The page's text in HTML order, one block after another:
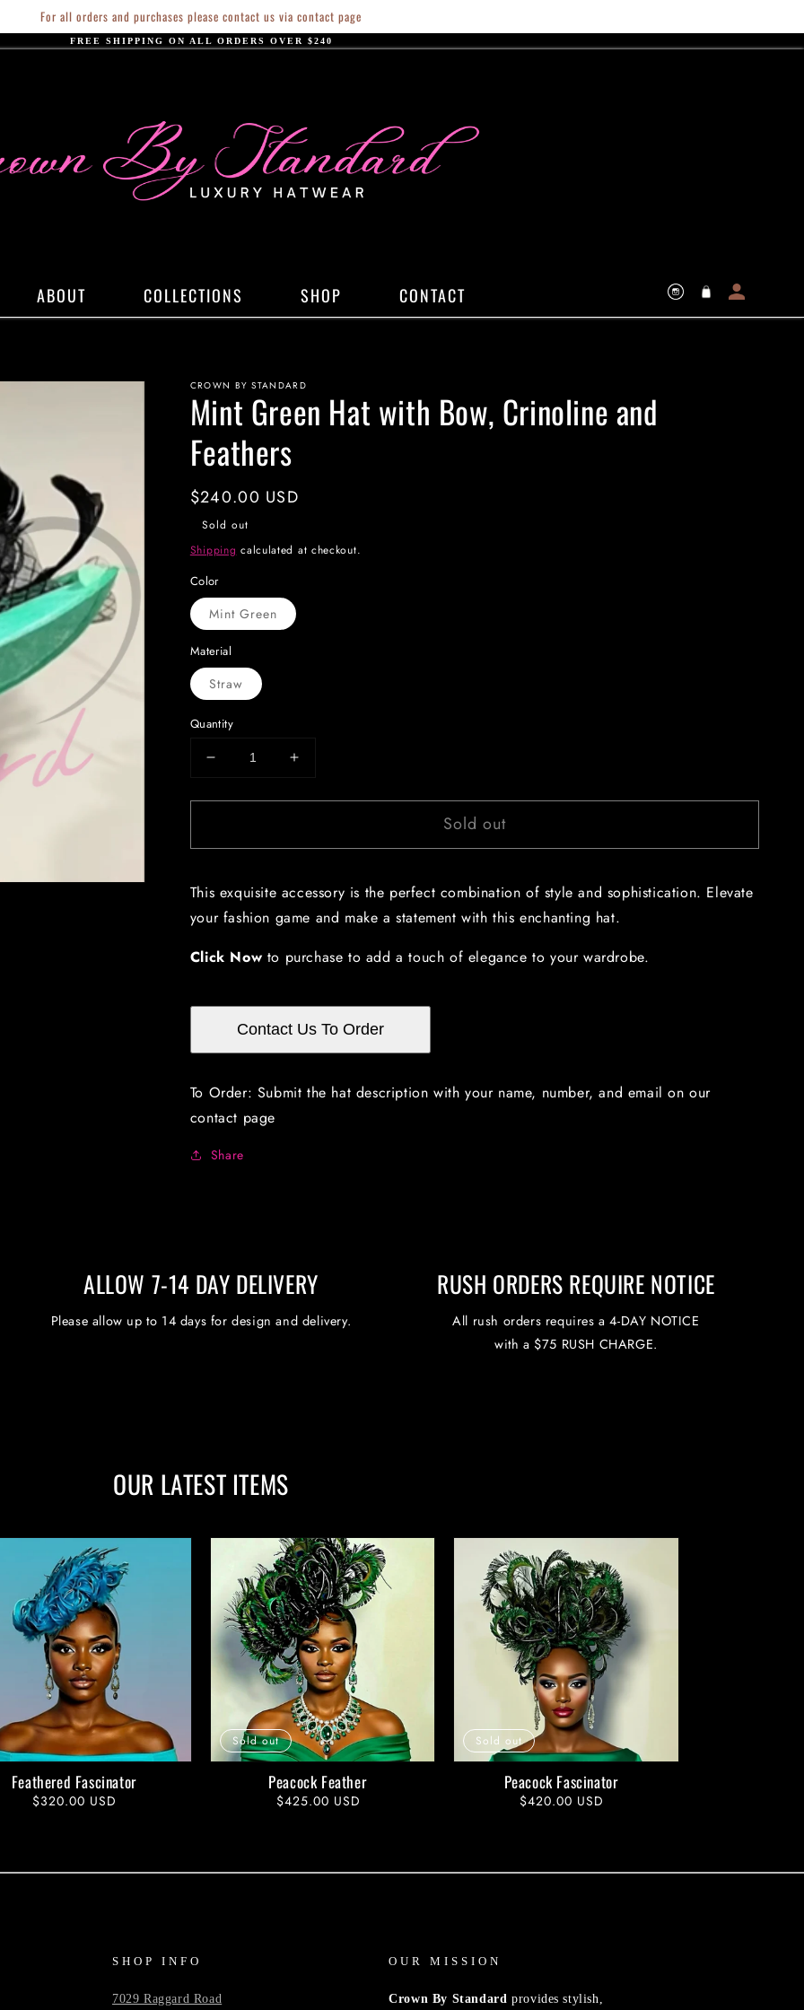
For all orders and purchases please contact us via contact page
FREE SHIPPING ON ALL ORDERS OVER $240
ABOUT COLLECTIONS SHOP CONTACT Instagram
Cart
CROWN BY STANDARD
Mint Green Hat with Bow, Crinoline and
Feathers
Regular
price
$240.00 USD
Sold out
Shipping calculated at checkout.
Color
Mint Green
Material
Straw
Quantity
Decrease
for
Bow,
Crinoline
Feathers
Increase
for
Bow,
Crinoline
Feathers
Sold out
This exquisite accessory is the perfect combination of style and sophistication. Elevate
your fashion game and make a statement with this enchanting hat.
Click Now to purchase to add a touch of elegance to your wardrobe.
Contact Us To Order
To Order: Submit the hat description with your name, number, and email on our
contact page
Share
ALLOW 7-14 DAY DELIVERY
Please allow up to 14 days for design and delivery.
RUSH ORDERS REQUIRE NOTICE
All rush orders requires a 4-DAY NOTICE
with a $75 RUSH CHARGE.
OUR LATEST ITEMS
Feathered Fascinator
Regular
$320.00 USD
Peacock Feather
Regular
$425.00 USD
Sold out
Peacock Fascinator
Regular
$420.00 USD
Sold out
SHOP INFO
7029 Raggard Road
OUR MISSION
Crown By Standard provides stylish,